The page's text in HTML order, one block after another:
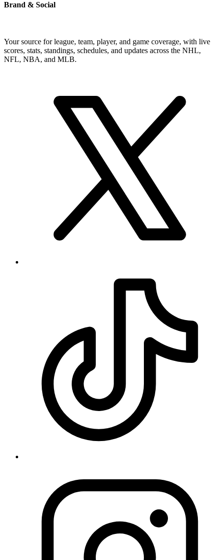
Brand & Social
Your source for league, team, player, and game coverage, with live
scores, stats, standings, schedules, and updates across the NHL,
NFL, NBA, and MLB.